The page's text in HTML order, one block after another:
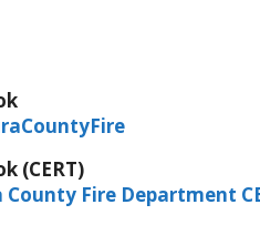
(CERT)
Fire Department